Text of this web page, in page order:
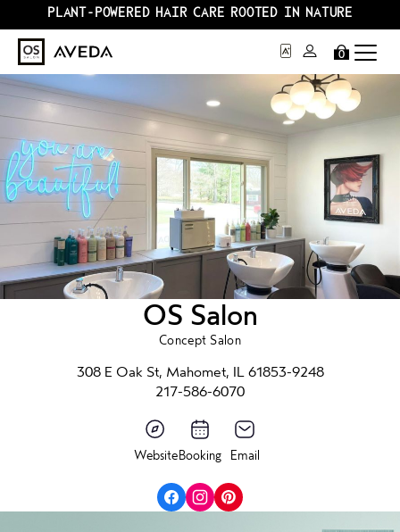
PLANT-POWERED HAIR CARE ROOTED IN NATURE
0
OS Salon
Concept Salon
308 E Oak St, Mahomet, IL 61853-9248
217-586-6070
Website Booking Email